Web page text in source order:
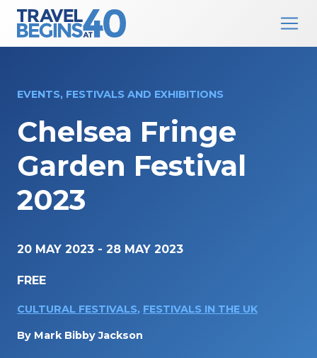
Main Navigation
EVENTS, FESTIVALS AND EXHIBITIONS
Chelsea Fringe
Garden Festival
2023
20 MAY 2023 - 28 MAY 2023
FREE
CULTURAL FESTIVALS, FESTIVALS IN THE UK
By Mark Bibby Jackson